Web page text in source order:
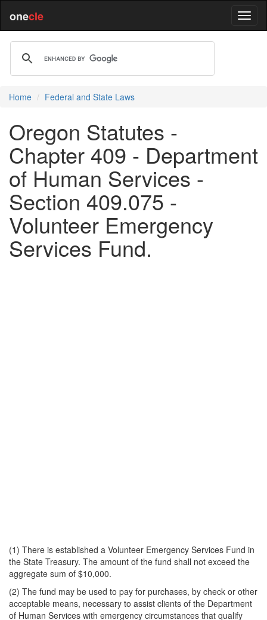
onecle
Home Federal and State Laws
Oregon Statutes -
Chapter 409 - Department
of Human Services -
Section 409.075 -
Volunteer Emergency
Services Fund.
(1) There is established a Volunteer Emergency Services Fund in
the State Treasury. The amount of the fund shall not exceed the
aggregate sum of $10,000.
(2) The fund may be used to pay for purchases, by check or other
acceptable means, necessary to assist clients of the Department
of Human Services with emergency circumstances that qualify